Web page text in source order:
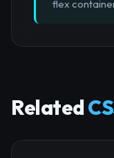
flex
Related